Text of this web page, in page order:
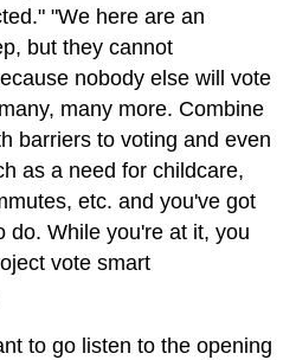
"We here are an
but they cannot
nobody else will vote
many more. Combine
barriers to voting and even
as a need for childcare,
etc. and you've got
do. While you're at it, you
vote smart
to go listen to the opening